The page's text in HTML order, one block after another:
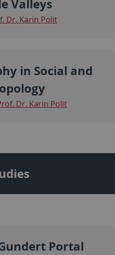
Valleys
Dr. Karin Polit
in Social and
Dr. Karin Polit
Portal